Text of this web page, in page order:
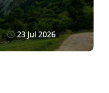
23 Jul 2026